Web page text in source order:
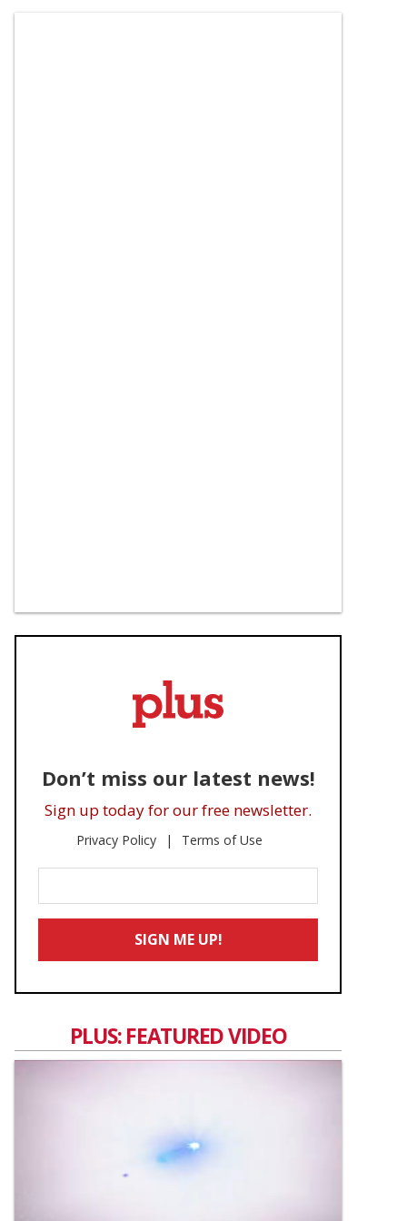
Don’t miss our latest news!
Sign up today for our free newsletter.
Privacy Policy Terms of Use
Your
Email
SIGN ME UP!
PLUS: FEATURED VIDEO